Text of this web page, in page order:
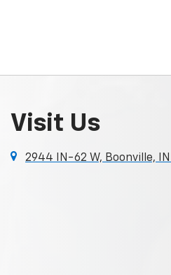
Visit Us
2944 IN-62 W, Boonville, IN